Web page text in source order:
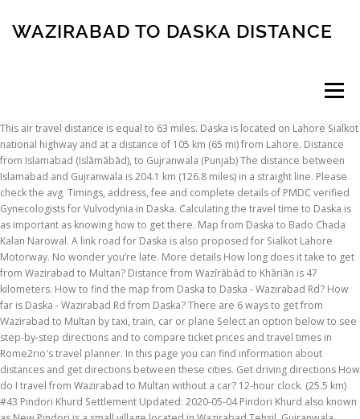
WAZIRABAD TO DASKA DISTANCE
Menu
INSCRIPTION ABOUT FAQ CONTACT
This air travel distance is equal to 63 miles. Daska is located on Lahore Sialkot national highway and at a distance of 105 km (65 mi) from Lahore. Distance from Islamabad (Islāmābād), to Gujranwala (Punjab) The distance between Islamabad and Gujranwala is 204.1 km (126.8 miles) in a straight line. Please check the avg. Timings, address, fee and complete details of PMDC verified Gynecologists for Vulvodynia in Daska. Calculating the travel time to Daska is as important as knowing how to get there. Map from Daska to Bado Chada Kalan Narowal. A link road for Daska is also proposed for Sialkot Lahore Motorway. No wonder you’re late. More details How long does it take to get from Wazirabad to Multan? Distance from Wazīrābād to Khāriān is 47 kilometers. How to find the map from Daska to Daska - Wazirabad Rd? How far is Daska - Wazirabad Rd from Daska? There are 6 ways to get from Wazirabad to Multan by taxi, train, car or plane Select an option below to see step-by-step directions and to compare ticket prices and travel times in Rome2rio's travel planner. In this page you can find information about distances and get directions between these cities. Get driving directions How do I travel from Wazirabad to Multan without a car? 12-hour clock. (25.5 km) #43 Pindori Khurd Settlement Updated: 2020-05-04 Pindori Khurd also known as New Pindori is a small village located in Wazirabad Tehsil, Gujranwala District, Punjab, Pakistan. A link road for Daska is also proposed for Sialkot Lahore Motorway. Towns near Wazirabad Pakistan . Get directions, maps, and traffic for Daska, Punjab. Distance To Wazirabad From Sialkot is: 24 miles / 38.62 km / 20.86 nautical miles The town is the capital of Daska Tehsil one of four tehsils of Sialkot District. In addition to figuring out the distance to Daska, you can also figure out the route elevation from Sambrial to Daska. This is an online tool to calculate the Distance and Driving Directions between two cities, villages, towns or airports in Punjab (Pakistan). Call 0311-1222398 Call 042-32591427 For other locations that are nearby in distance click a town to populate the search box for a trip to Wazirabad Pakistan and get drive times and maps, or click on the mileage distances to get a quick overview of fuel costs and consumption.. Kotha Chishtian 12.19 mi Sambrial 13.65 mi Daska 15.81 mi Gujranwala 21.09 mi Distance Between-> Distance Calculator-> pakistan distance calculator Punjab distance calculator punjab distance calculator helps you to get distance calculator, driving direction, nearest places, map and city list for the following Planner; Trip Cost; Itinerary. To estimate the travel cost, find the. Calcul itinéraire autoroute au départ de Daska Kalan. Since this map only shows you the route of your trip and doesn't actually tell you how to get to your destination, you may want to see driving directions from Sambrial to Daska. Allama Iqbal Post Graduate College –km from Wazirabad Road; Govt. Distance from Wazirabad to Kharian. Property No 1208 2 Near Nbp, Wazirabad Road Tehsil Daska Sambrial, Punjab Agent | Closed • Until 9:00 AM Phone: +92-52-6522891 Directions Share M 21.27 km … The term "Dah" is the Persian word for the numeral ten, and "Kos" refers to a unit of distance used in … Daska is a growing industrial city with a population of around 300,000 in the Punjab province of Pakistan. Name The name Daska is said to be a distortion of "Dah Kos". Send money internationally, transfer money to friends and family, pay bills in person and more at a Western Union location in Daska, Punjab. It is located at 32 19 If you are thinking about moving to a residential property located on Daska Road, Sialkot, then the availability of commercial markets and shops at almost walking distances is something you won’t have to worry about. Name. If you want to go by car, the driving distance between Bhakkar and Wazirabad is 392.37 km . Calculer un trajet en fonction du mode de voyage et coût du carburant pour le trajet. The population of Daska is 126,924 people. Also find road map and driving directions from Wazirabad Village Delhi to … Entfernung von Kot Rajkour und Daska Kalan. © 2011-2021 distancesfrom.com. To find the map from Daska to Daska - Wazirabad Rd, start by entering start and end locations in calculator control and select the Show Map option. Stay tuned for more updates! The name Daska is said to be a distortion of "Dah Kos". we are providing various distance for various mode of travel; If there are any other mode of transport between Lahore and Qadian alike flight, ferry, train , walk and bycycle. In Wazirabad, many people are suffering from COVID-19 either by the lockdown or by the virus. Distance from Jammu Airport to Wazīrābād is 45.1 miles / 72.7 kilometers. Please complete the security check to access Distantias.com. 17th-19th Centuries. Directions from Daska to Daska - Wazirabad Rd. You can also try a different route while coming back by adding multiple destinations. Includes air line, route, centre, route planner, flight route and interactive map. 16 Km Go 0 H 34 M Go. Distance from Daska to Kamra Distance between Daska and Kamra is 176 kilometers (110 miles).Driving distance from Daska to Kamra is 259 kilometers (161 miles). The government of Pakistan asked people to stay at their homes and perform their prayers at home. Distance from Wazirabad to Lahore. This page allows you to route planner between Daska Kalan and Jatoi Shimali, the calculation of highway itinerary. Why, this watch is exactly two days slow. Gujranwala Radius Area Usage Examples You can use this page to work out a sales catchment area for suburbs, or for other business purposes such as distribution or delivery to areas in or around Gujranwala and places around it. 34 mins), FAQ about Map from Daska to Daska - Wazirabad Rd. For other locations that are nearby in distance click a town to populate the search box for a trip to Daska Pakistan and get drive times and maps, or click on the mileage distances to get a quick overview of fuel costs and consumption.. Sambrial 9.22 mi Kotha Chishtian 14.54 mi Sialkot 15.08 mi Wazirabad 15.83 mi Gujranwala See the chart which displays detailed distance from Sambrial to Daska. Fajr prayer in Daska begins at 4:15 AM according to MWL and maghrib prayer at 6:27 PM.The distance from Daska [latitude : 32.32426, longitude : 74.34974] to Makkah is . The term "Dah" is the Persian word for the numeral ten, and "Kos" refers to a unit of distance used in Mughal times. This air travel distance is equal to 29 miles. "Distance Learning is a modern technique of learning and educating students who do not attend regular classes in traditional educational institutions. The name Daska is said to be a distortion of "Dah Kos". One is available which provides satellite imagery on the road map from Sambrial to Daska. The air travel (bird fly) shortest distance between Wazīrābād and Lahore is 102 km= 63 miles. Daska map with nearby places of interest (Wikipedia articles, food, lodging, parks, etc). Die Entfernung von Kot Rajkour nach Daska Kalan ist 27.9 km km Luftlinie.. Sie finden auf dieser Seite verschiedene Angaben zu Entfernungen und verschiedenen Routen zwischen diesen beiden Städten. A big city usually has a population of at least 200,000 and you can often fly … Punjab (Pakistan) Distance Chart (Distance Table): For your quick reference, below is a Distance Chart or Distance Table of distances between some of the major cities in Punjab (Pakistan). CO2 Emission. Daska was founded during the reign of Shah Jahan, and was initially named Shah Jahanabad, according to Mughal revenue records. If you travel with an airplane (which has average speed of 560 miles) from Wazirabad to Lahore, It takes 0.11 hours to arrive. Book appointment or consult online. It also allows the calculation of the route in transport by giving various indications on the distances and various routes between these 2 cities. The town was situated some ten "Kos" between neighbouring Gujranwala, Sialkot, Pasrur, Wazirabad and Sambrial, hence Dah Kos became Das Kos in the local Punjabi language, later shortened to Daska. Laying of asphalt and other construction work is nearing completion at Dream Gardens Wazirabad. The road distance is 386.2 km. If you ride your car with an average speed of 112 kilometers/hour (70 miles/h), travel time will be … It is located at 32°19'60N 74° 20' 60E Name. Do you want a map that gives you the probable stopping points and halfway point of your journey? Daska (Urdu: ڈسکہ ), is a growing industrial city with a population of around 440,200 in the Punjab province of Pakistan. Completing the CAPTCHA proves you are a human and gives you temporary access to the web property. If you ride your car with an average speed of 112 kilometers/hour (70 miles/h), travel time will be 00 hours 21 minutes. The term "Dah" is the Persian word for the numeral ten, and "Kos" refers to a unit of distance used in … Distance: 15.8 mi. Shows the distance from Daska-Kalān to the North Pole, Equator, South Pole and any place in the world. Direction Map Travel Time LatLong Flight D Flight T HowFar Route TripCost. Calories. This place is situated in Sialkot, Punjab, Pakistan, its geographical coordinates are 32 30' 0" North, 74 31' 0" East and its original name (with diacritics) is Siālkot. X. You might want to check the. Kot Rajkour befindet sich in der Region Punjab und Daska Kalan befindet sich in der Region Punjab. Distance from Daska to Daska - Wazirabad Rd! Distances from Daska-Kalān. Located within the distance of 10 Kos (a unit to measure the distance) from the neighbouring cities and villages, it was initially called “Das Kos” deteriorating to Daska. On the way, it will serve the cities and towns of Kala Khatai, Muridke, Narowal, Gujranwala, Eminabad, Pasrur, DASKA, Sambrial and Wazirabad. Direction Map Travel Time LatLong Flight D Flight T HowFar Route TripCost. Pakistan Dist